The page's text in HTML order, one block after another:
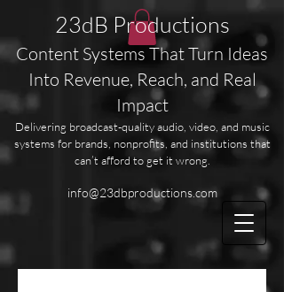
23dB Productions
Content Systems That Turn Ideas
Into Revenue, Reach, and Real
Impact
Delivering broadcast-quality audio, video, and music
systems for brands, nonprofits, and institutions that
can’t afford to get it wrong.
info@23dbproductions.com